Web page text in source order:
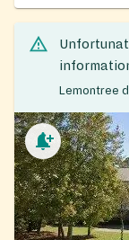
Lemontree